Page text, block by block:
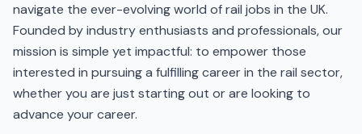
navigate the ever-evolving world of rail jobs in the UK.
Founded by industry enthusiasts and professionals, our
mission is simple yet impactful: to empower those
interested in pursuing a fulfilling career in the rail sector,
whether you are just starting out or are looking to
advance your career.